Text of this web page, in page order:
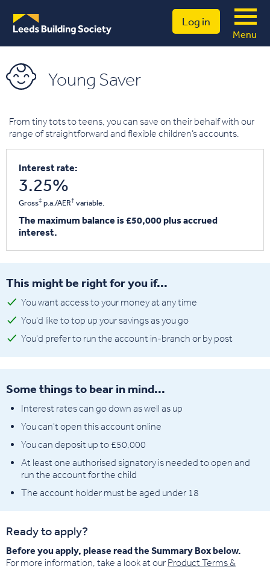
Log in
Menu
Young Saver
From tiny tots to teens, you can save on their behalf with our
range of straightforward and flexible children’s accounts.
Interest rate:
3.25%
Gross‡ p.a./AER† variable.
The maximum balance is £50,000 plus accrued
interest.
This might be right for you if...
You want access to your money at any time
You'd like to top up your savings as you go
You'd prefer to run the account in-branch or by post
Some things to bear in mind...
Interest rates can go down as well as up
You can't open this account online
You can deposit up to £50,000
At least one authorised signatory is needed to open and
run the account for the child
The account holder must be aged under 18
Ready to apply?
Before you apply, please read the Summary Box below.
For more information, take a look at our Product Terms &